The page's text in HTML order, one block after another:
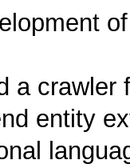
a crawler
entity